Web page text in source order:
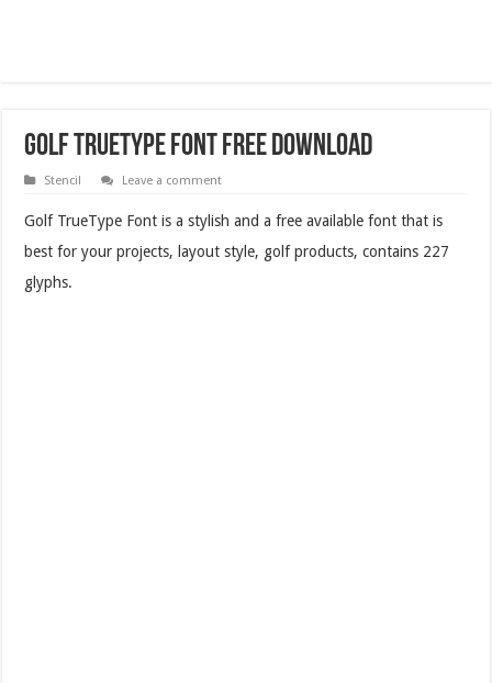
Golf TrueType Font Free Download
Stencil Leave a comment
Golf TrueType Font is a stylish and a free available font that is
best for your projects, layout style, golf products, contains 227
glyphs.